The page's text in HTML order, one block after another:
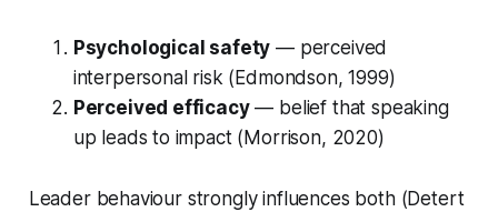
Psychological safety — perceived
interpersonal risk (Edmondson, 1999)
Perceived efficacy— belief that speaking
up leads to impact (Morrison, 2020)
Leader behaviour strongly influences both (Detert